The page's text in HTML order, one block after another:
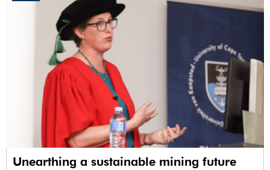
Unearthing a sustainable mining future